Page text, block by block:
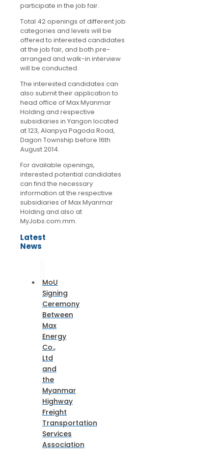
participate in the job fair.
Total 42 openings of different job
categories and levels will be
offered to interested candidates
at the job fair, and both pre-
arranged and walk-in interview
will be conducted.
The interested candidates can
also submit their application to
head office of Max Myanmar
Holding and respective
subsidiaries in Yangon located
at 123, Alanpya Pagoda Road,
Dagon Township before 16th
August 2014.
For available openings,
interested potential candidates
can find the necessary
information at the respective
subsidiaries of Max Myanmar
Holding and also at
MyJobs.com.mm.
Latest
News
MoU
Signing
Ceremony
Between
Max
Energy
Co.,
Ltd
and
the
Myanmar
Highway
Freight
Transportation
Services
Association